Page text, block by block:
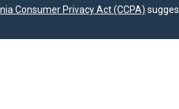
Consumer Privacy Act (CCPA)